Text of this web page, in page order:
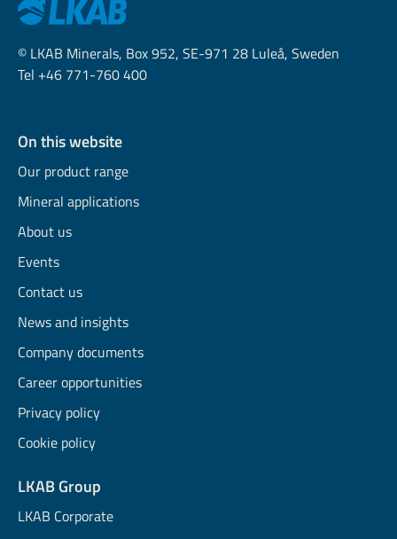
© LKAB Minerals, Box 952, SE-971 28 Luleå, Sweden
Tel +46 771-760 400
On this website
Our product range
Mineral applications
About us
Events
Contact us
News and insights
Company documents
Career opportunities
Privacy policy
Cookie policy
LKAB Group
LKAB Corporate